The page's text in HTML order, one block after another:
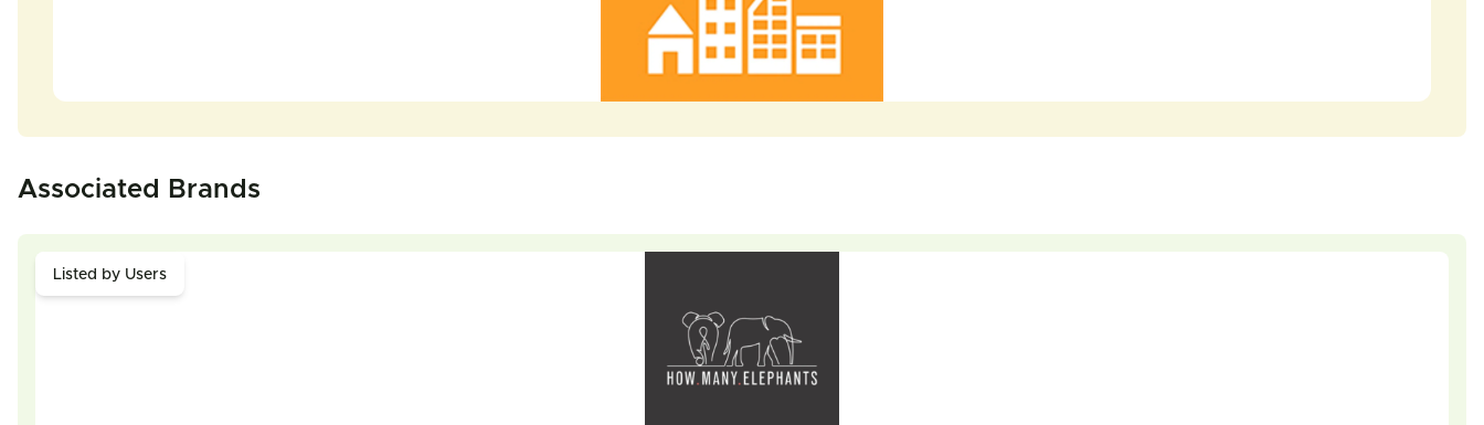
Associated Brands
Listed by Users